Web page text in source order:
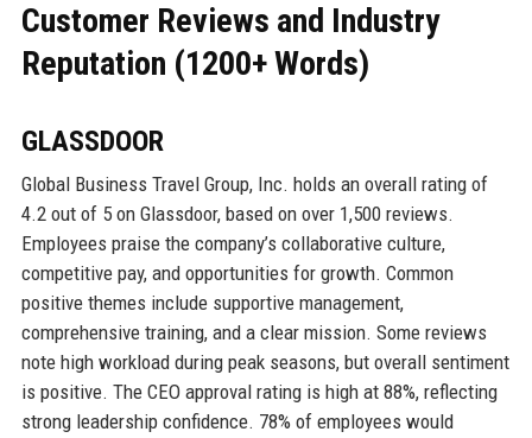
Customer Reviews and Industry
Reputation (1200+ Words)
GLASSDOOR
Global Business Travel Group, Inc. holds an overall rating of
4.2 out of 5 on Glassdoor, based on over 1,500 reviews.
Employees praise the company’s collaborative culture,
competitive pay, and opportunities for growth. Common
positive themes include supportive management,
comprehensive training, and a clear mission. Some reviews
note high workload during peak seasons, but overall sentiment
is positive. The CEO approval rating is high at 88%, reflecting
strong leadership confidence. 78% of employees would